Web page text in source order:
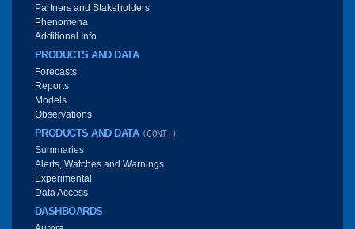
Partners and Stakeholders
Phenomena
Additional Info
PRODUCTS AND DATA
Forecasts
Reports
Models
Observations
PRODUCTS AND DATA (CONT.)
Summaries
Alerts, Watches and Warnings
Experimental
Data Access
DASHBOARDS